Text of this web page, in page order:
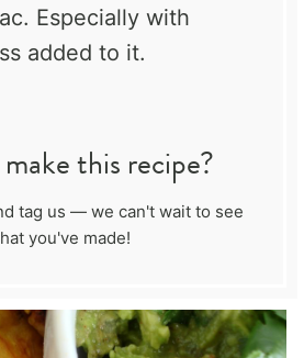
Especially with
added to it.
this recipe?
tag us — we can't wait to see
you've made!